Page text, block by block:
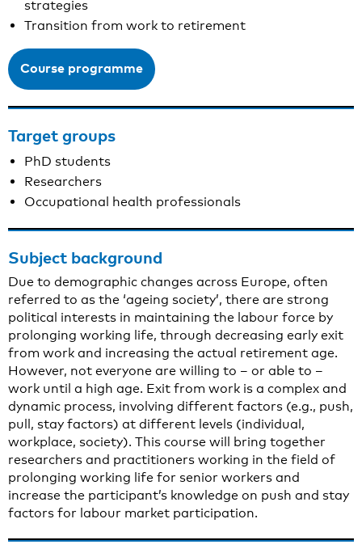
strategies
Transition from work to retirement
Course programme
Target groups
PhD students
Researchers
Occupational health professionals
Subject background
Due to demographic changes across Europe, often
referred to as the ‘ageing society’, there are strong
political interests in maintaining the labour force by
prolonging working life, through decreasing early exit
from work and increasing the actual retirement age.
However, not everyone are willing to – or able to –
work until a high age. Exit from work is a complex and
dynamic process, involving different factors (e.g., push,
pull, stay factors) at different levels (individual,
workplace, society). This course will bring together
researchers and practitioners working in the field of
prolonging working life for senior workers and
increase the participant’s knowledge on push and stay
factors for labour market participation.